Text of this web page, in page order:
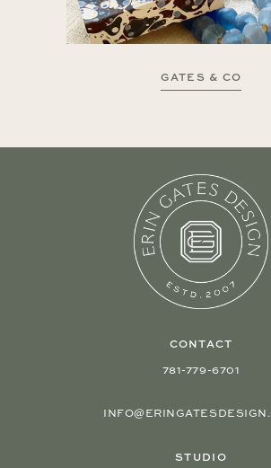
GATES & CO
CONTACT
781-779-6701
STUDIO